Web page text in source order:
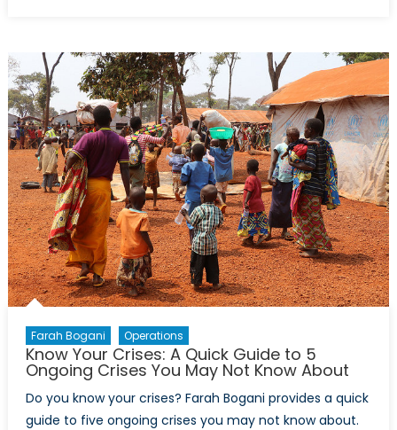
Rights
Abuses
Farah Bogani Operations
Know Your Crises: A Quick Guide to 5
Ongoing Crises You May Not Know About
Do you know your crises? Farah Bogani provides a quick
guide to five ongoing crises you may not know about.